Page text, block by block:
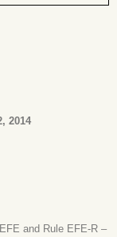
2014
and Rule EFE-R –